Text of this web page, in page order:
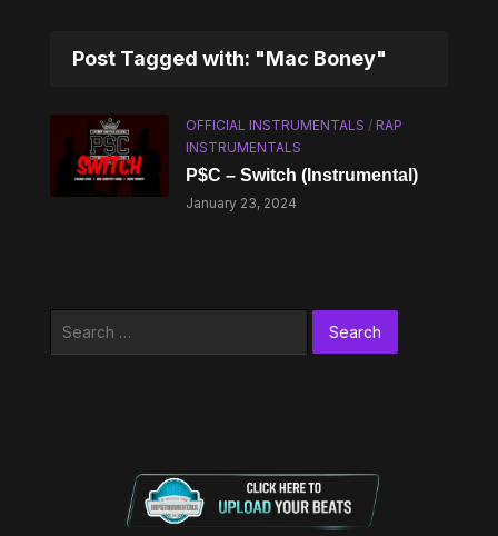
Post Tagged with: "Mac Boney"
OFFICIAL INSTRUMENTALS /RAP
INSTRUMENTALS
P$C – Switch (Instrumental)
January 23, 2024